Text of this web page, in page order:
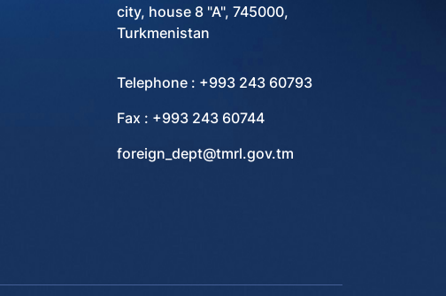
city, house 8 "A", 745000,
Turkmenistan
Telephone : +993 243 60793
Fax : +993 243 60744
foreign_dept@tmrl.gov.tm